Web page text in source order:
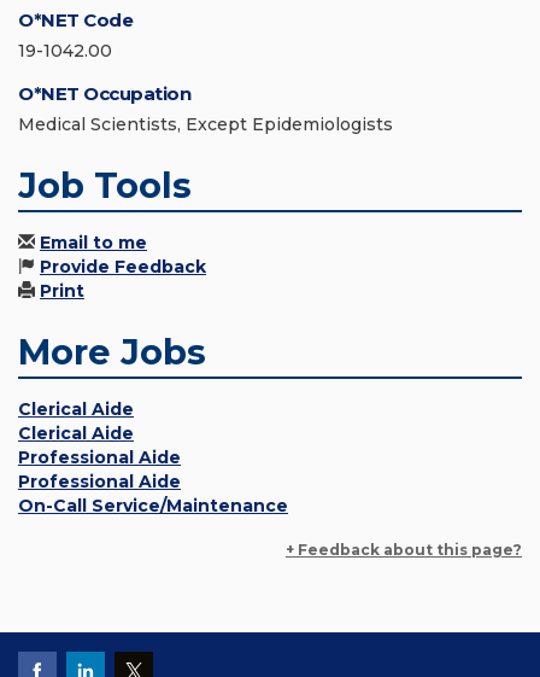
O*NET Code
19-1042.00
O*NET Occupation
Medical Scientists, Except Epidemiologists
Job Tools
Email to me
Provide Feedback
Print
More Jobs
Clerical Aide
Clerical Aide
Professional Aide
Professional Aide
On-Call Service/Maintenance
+ Feedback about this page?